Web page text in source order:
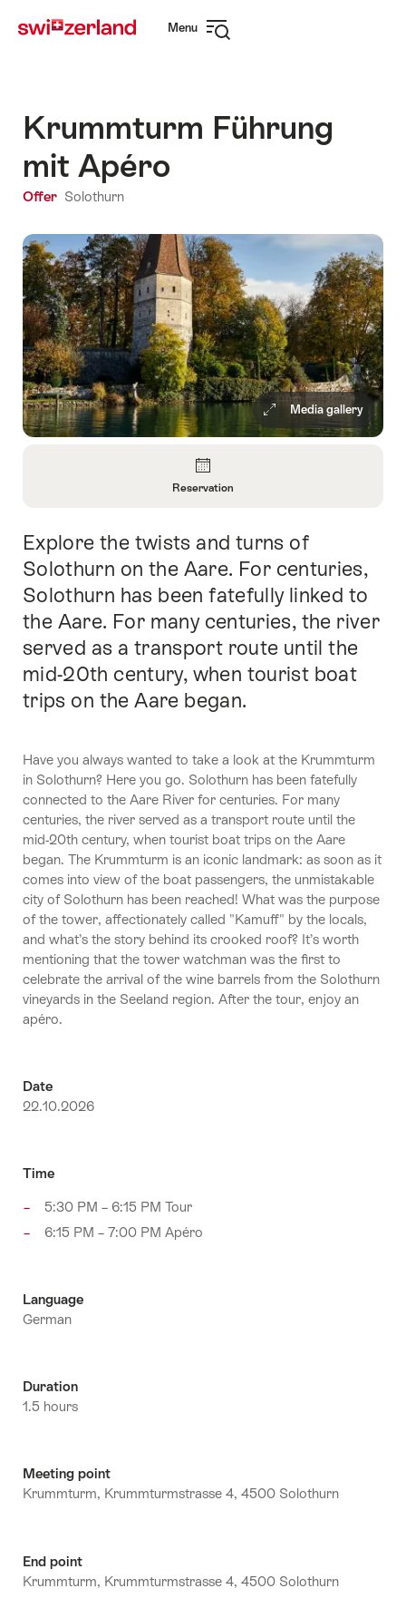
navigation
Menu
Krummturm Führung
mit Apéro
Offer Solothurn
Media gallery
About
Reservation
Reservation
Intro
Explore the twists and turns of
Solothurn on the Aare. For centuries,
Solothurn has been fatefully linked to
the Aare. For many centuries, the river
served as a transport route until the
mid-20th century, when tourist boat
trips on the Aare began.
Have you always wanted to take a look at the Krummturm
in Solothurn? Here you go. Solothurn has been fatefully
connected to the Aare River for centuries. For many
centuries, the river served as a transport route until the
mid-20th century, when tourist boat trips on the Aare
began. The Krummturm is an iconic landmark: as soon as it
comes into view of the boat passengers, the unmistakable
city of Solothurn has been reached! What was the purpose
of the tower, affectionately called "Kamuff" by the locals,
and what’s the story behind its crooked roof? It’s worth
mentioning that the tower watchman was the first to
celebrate the arrival of the wine barrels from the Solothurn
vineyards in the Seeland region. After the tour, enjoy an
apéro.
Date
22.10.2026
Time
5:30 PM – 6:15 PM Tour
6:15 PM – 7:00 PM Apéro
Language
German
Duration
1.5 hours
Meeting point
Krummturm, Krummturmstrasse 4, 4500 Solothurn
End point
Krummturm, Krummturmstrasse 4, 4500 Solothurn